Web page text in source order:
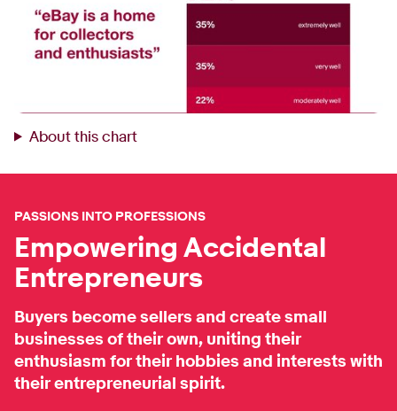
About this chart
PASSIONS INTO PROFESSIONS
Empowering Accidental
Entrepreneurs
Buyers become sellers and create small
businesses of their own, uniting their
enthusiasm for their hobbies and interests with
their entrepreneurial spirit.